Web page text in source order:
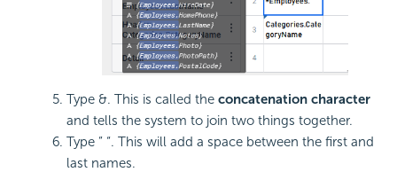
Type &. This is called the concatenation character
and tells the system to join two things together.
Type ” “. This will add a space between the first and
last names.